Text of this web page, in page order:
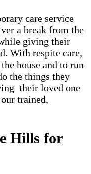
care service
a break from the
giving their
With respite care,
house and to run
the things they
their loved one
trained,
Hills for